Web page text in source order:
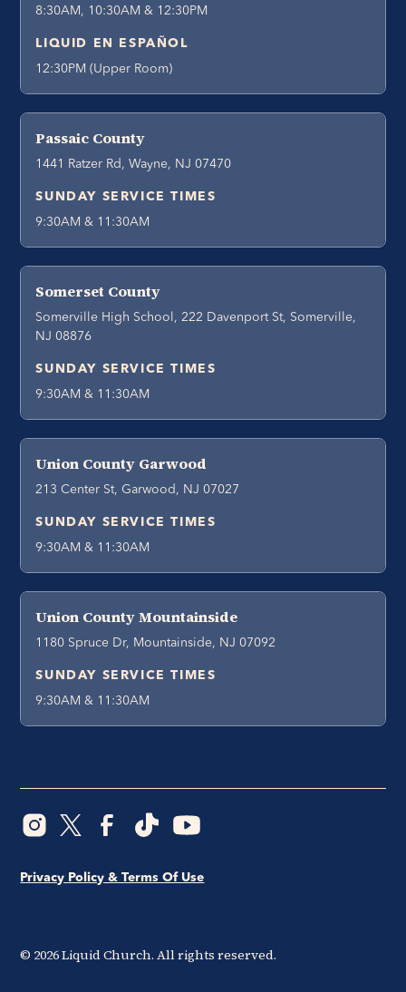
8:30AM, 10:30AM & 12:30PM
LIQUID EN ESPAÑOL
12:30PM (Upper Room)
Passaic County
1441 Ratzer Rd, Wayne, NJ 07470
SUNDAY SERVICE TIMES
9:30AM & 11:30AM
Somerset County
Somerville High School, 222 Davenport St, Somerville,
NJ 08876
SUNDAY SERVICE TIMES
9:30AM & 11:30AM
Union County Garwood
213 Center St, Garwood, NJ 07027
SUNDAY SERVICE TIMES
9:30AM & 11:30AM
Union County Mountainside
1180 Spruce Dr, Mountainside, NJ 07092
SUNDAY SERVICE TIMES
9:30AM & 11:30AM
© 2026Liquid Church. All rights reserved.
Privacy Policy & Terms Of Use